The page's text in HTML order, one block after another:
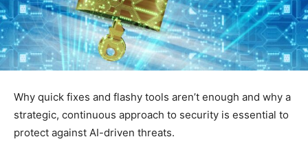
Why quick fixes and flashy tools aren’t enough and why a
strategic, continuous approach to security is essential to
protect against AI-driven threats.